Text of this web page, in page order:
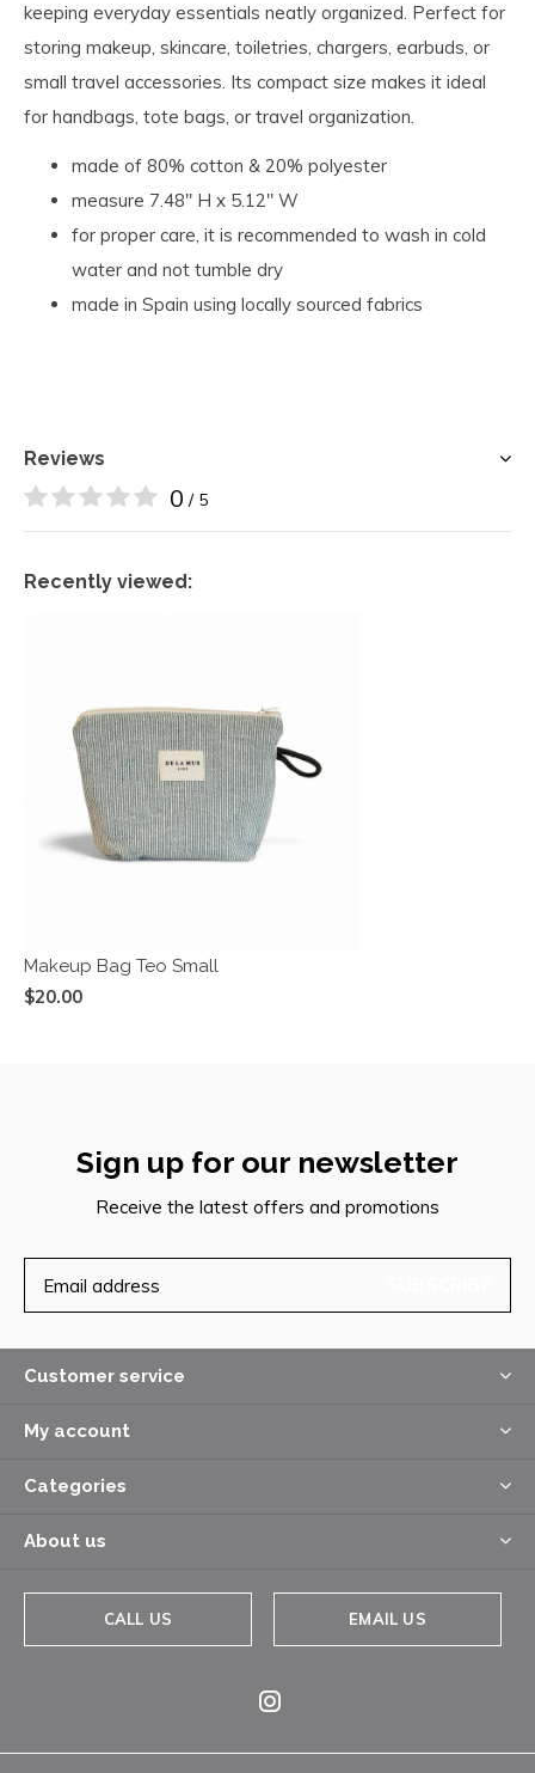
keeping everyday essentials neatly organized. Perfect for
storing makeup, skincare, toiletries, chargers, earbuds, or
small travel accessories. Its compact size makes it ideal
for handbags, tote bags, or travel organization.
made of 80% cotton & 20% polyester
measure 7.48" H x 5.12" W
for proper care, it is recommended to wash in cold
water and not tumble dry
made in Spain using locally sourced fabrics
Reviews
0 / 5
Recently viewed:
Makeup Bag Teo Small
$20.00
Sign up for our newsletter
Receive the latest offers and promotions
Customer service
My account
Categories
About us
CALL US EMAIL US